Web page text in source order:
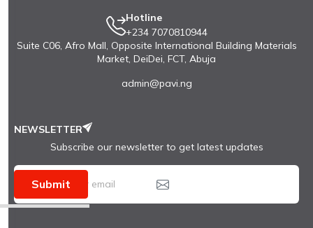
Hotline
+234 7070810944
Suite C06, Afro Mall, Opposite International Building Materials
Market, DeiDei, FCT, Abuja
admin@pavi.ng
NEWSLETTER
Subscribe our newsletter to get latest updates
Submit